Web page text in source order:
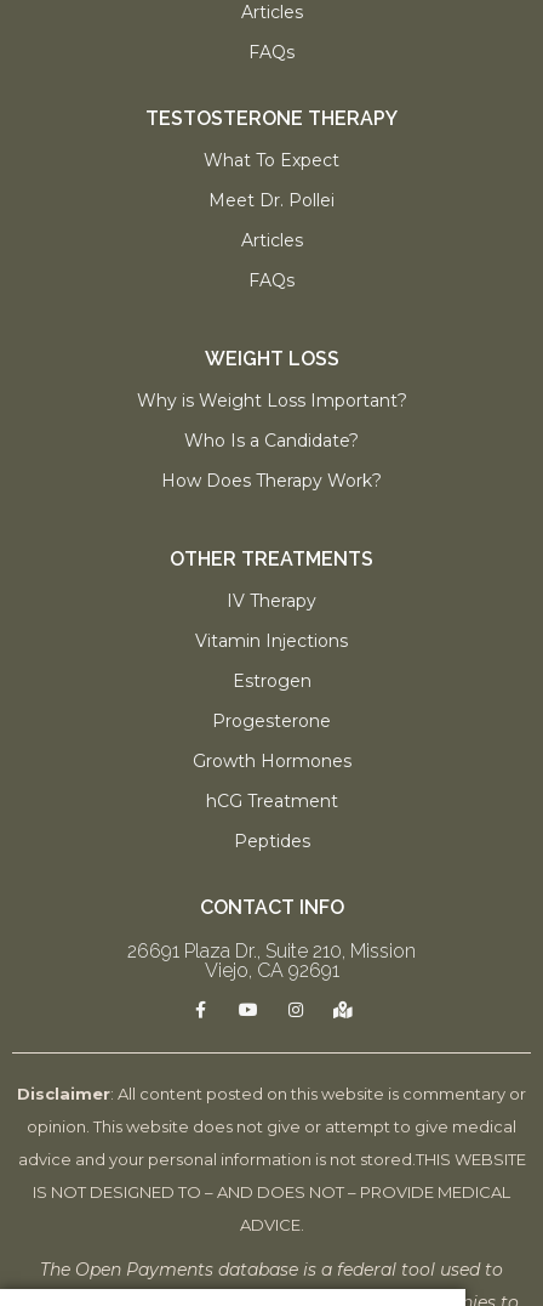
Articles
FAQs
TESTOSTERONE THERAPY
What To Expect
Meet Dr. Pollei
Articles
FAQs
WEIGHT LOSS
Why is Weight Loss Important?
Who Is a Candidate?
How Does Therapy Work?
OTHER TREATMENTS
IV Therapy
Vitamin Injections
Estrogen
Progesterone
Growth Hormones
hCG Treatment
Peptides
CONTACT INFO
26691 Plaza Dr., Suite 210, Mission
Viejo, CA 92691
F
a
e
o
k
-
f
Y
o
t
e
I
n
t
g
r
m
M
a
-
a
r
k
e
d
-
a
Disclaimer: All content posted on this website is commentary or
opinion. This website does not give or attempt to give medical
advice and your personal information is not stored. THIS WEBSITE
IS NOT DESIGNED TO – AND DOES NOT – PROVIDE MEDICAL
ADVICE.
The Open Payments database is a federal tool used to